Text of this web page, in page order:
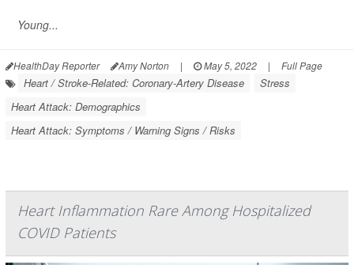
Young...
HealthDay Reporter Amy Norton | May 5, 2022 | Full Page
Heart / Stroke-Related: Coronary-Artery Disease
Stress
Heart Attack: Demographics
Heart Attack: Symptoms / Warning Signs / Risks
Heart Inflammation Rare Among Hospitalized
COVID Patients